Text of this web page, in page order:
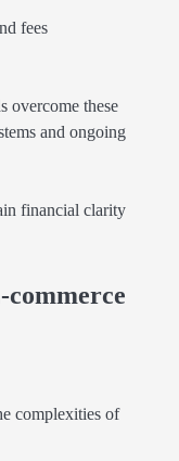
fees
overcome these
and ongoing
financial clarity
commerce
complexities of